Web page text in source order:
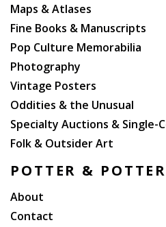
Maps & Atlases
Fine Books & Manuscripts
Pop Culture Memorabilia
Photography
Vintage Posters
Oddities & the Unusual
Specialty Auctions & Single-
Folk & Outsider Art
POTTER & POTTER
About
Contact